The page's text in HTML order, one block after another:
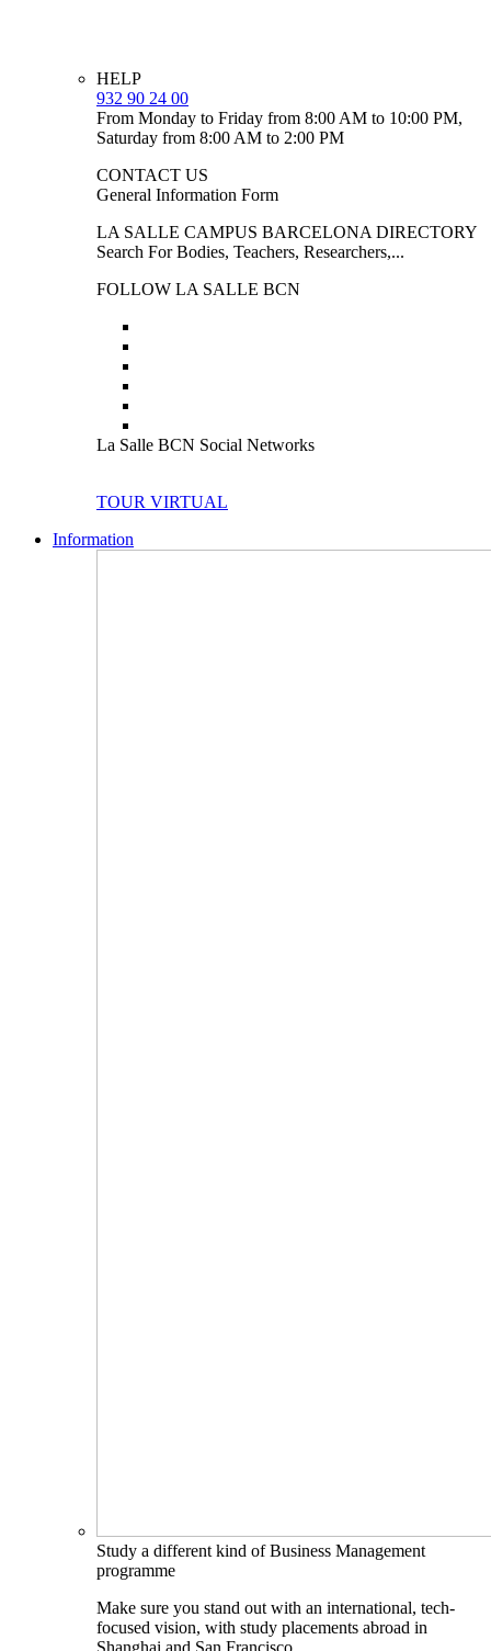
HELP
932 90 24 00
From Monday to Friday from 8:00 AM to 10:00 PM,
Saturday from 8:00 AM to 2:00 PM
CONTACT US
General Information Form
LA SALLE CAMPUS BARCELONA DIRECTORY
Search For Bodies, Teachers, Researchers,...
FOLLOW LA SALLE BCN
La Salle BCN Social Networks
TOUR VIRTUAL
Information
Study a different kind of Business Management
programme
Make sure you stand out with an international, tech-
focused vision, with study placements abroad in
Shanghai and San Francisco.